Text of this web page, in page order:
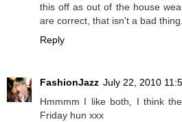
this off as out of the house
are correct, that isn't a bad thing.
Reply
FashionJazz July 22, 2010
Hmmmm I like both, I think
Friday hun xxx